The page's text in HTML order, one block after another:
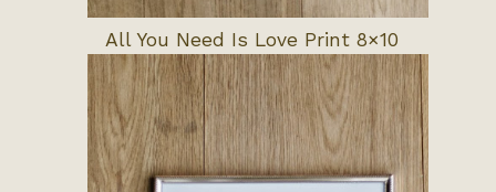
All You Need Is Love Print 8×10